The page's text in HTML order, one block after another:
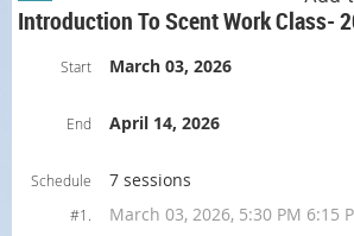
Introduction To Scent Work Class-
Start March 03, 2026
End April 14, 2026
Schedule 7 sessions
#1. March 03, 2026, 5:30 PM 6:15